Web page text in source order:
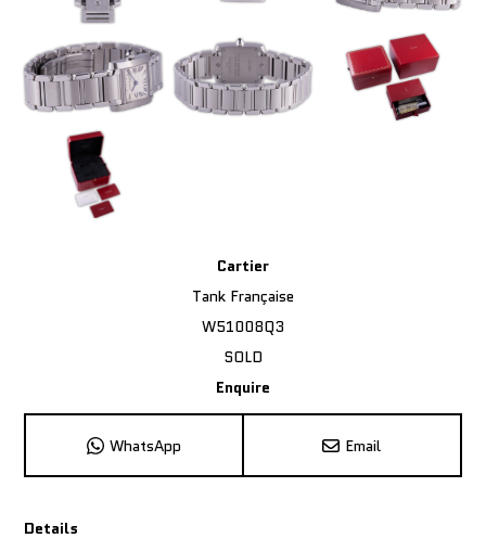
Cartier
Tank Française
W51008Q3
SOLD
Enquire
WhatsApp Email
Details